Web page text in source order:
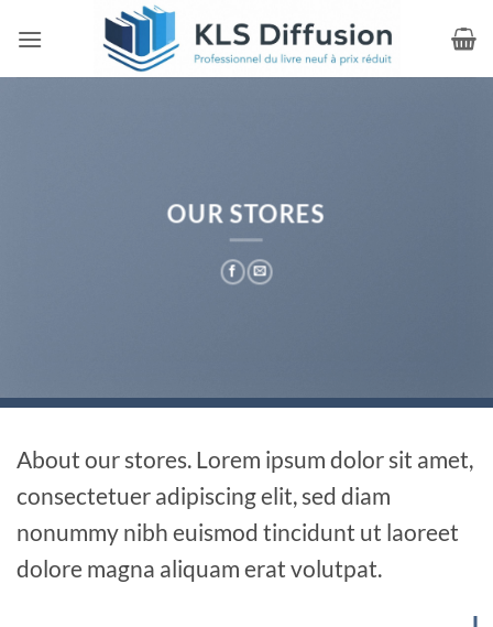
OUR STORES
About our stores. Lorem ipsum dolor sit amet,
consectetuer adipiscing elit, sed diam
nonummy nibh euismod tincidunt ut laoreet
dolore magna aliquam erat volutpat.